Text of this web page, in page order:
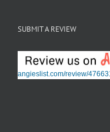
SUBMIT A REVIEW
angieslist.com/review/